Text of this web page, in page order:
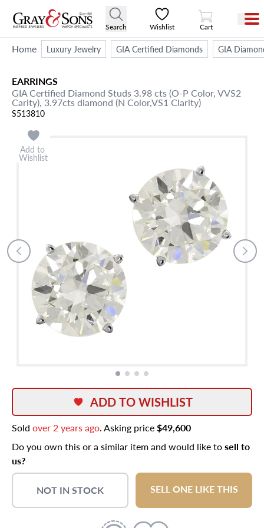
Search Wishlist
View Cart
Cart
Home Luxury Jewelry GIA Certified Diamonds GIA
EARRINGS
GIA Certified Diamond Studs 3.98 cts (O-P Color, VVS2
Carity), 3.97cts diamond (N Color,VS1 Clarity)
S513810
Add to
Wishlist
ADD TO WISHLIST
Sold over 2 years ago. Asking price$49,600
Do you own this or a similar item and would like tosell to
us?
NOT IN STOCK SELL ONE LIKE THIS